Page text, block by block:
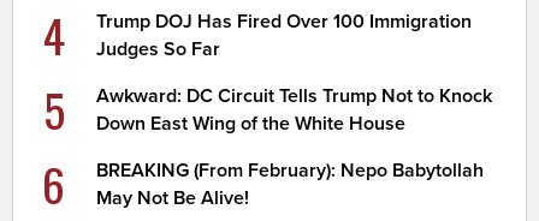
4
Trump DOJ Has Fired Over 100 Immigration
Judges So Far
5
Awkward: DC Circuit Tells Trump Not to Knock
Down East Wing of the White House
6
BREAKING (From February): Nepo Babytollah
May Not Be Alive!